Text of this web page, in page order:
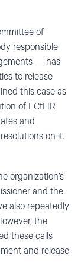
of
responsible
— has
to release
this case as
of ECtHR
and
on it.
organization’s
and the
also repeatedly
the
these calls
and release